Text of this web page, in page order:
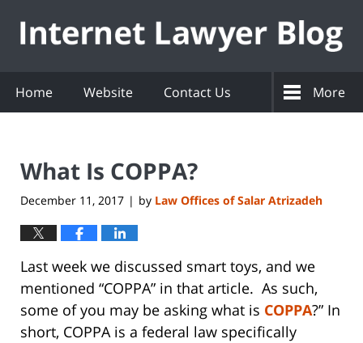
Home Website Contact Us More
What Is COPPA?
December 11, 2017 | by Law Offices of Salar Atrizadeh
Last week we discussed smart toys, and we
mentioned “COPPA” in that article. As such,
some of you may be asking what is COPPA?” In
short, COPPA is a federal law specifically